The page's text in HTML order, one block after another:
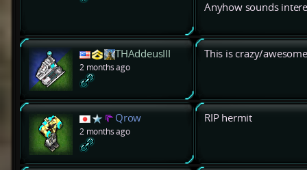
Anyhow sounds
THAddeusIII
2 months ago
This is crazy/
Qrow
2 months ago
RIP hermit